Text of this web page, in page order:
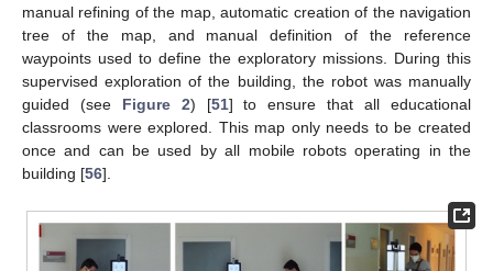
manual refining of the map, automatic creation of the navigation
tree of the map, and manual definition of the reference
waypoints used to define the exploratory missions. During this
supervised exploration of the building, the robot was manually
guided (see Figure 2) [51] to ensure that all educational
classrooms were explored. This map only needs to be created
once and can be used by all mobile robots operating in the
building [56].